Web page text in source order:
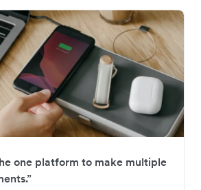
one platform to make multiple